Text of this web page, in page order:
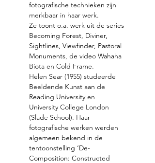
fotografische technieken zijn
Ze toont o.a. werk uit de series
Becoming Forest, Diviner,
Sightlines, Viewfinder, Pastoral
Monuments, de video Wahaha
Helen Sear (1955) studeerde
Beeldende Kunst aan de
Reading University en
University College London
(Slade School). Haar
fotografische werken werden
algemeen bekend in de
tentoonstelling ‘De-
Composition: Constructed